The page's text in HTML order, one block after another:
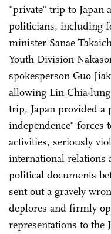
"private" trip to Japan
politicians, including
minister Sanae
Youth Division
spokesperson Guo
allowing Lin Chia-
trip, Japan provided
independence" forces
activities, seriously
international
political documents
sent out a gravely
deplores and firmly
representations to the